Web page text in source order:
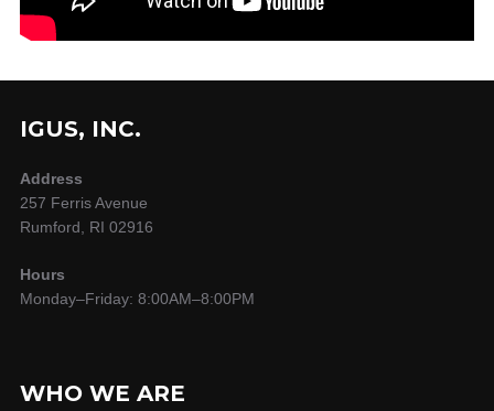
IGUS, INC.
Address
257 Ferris Avenue
Rumford, RI 02916
Hours
Monday–Friday: 8:00AM–8:00PM
WHO WE ARE